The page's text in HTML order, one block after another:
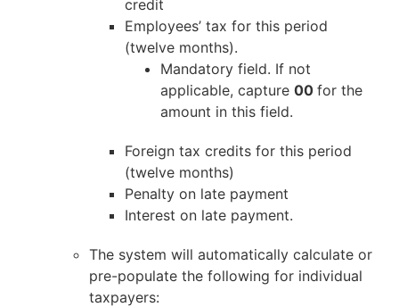
credit
Employees’ tax for this period
(twelve months).
Mandatory field. If not
applicable, capture 00 for the
amount in this field.
Foreign tax credits for this period
(twelve months)
Penalty on late payment
Interest on late payment.
The system will automatically calculate or
pre-populate the following for individual
taxpayers: